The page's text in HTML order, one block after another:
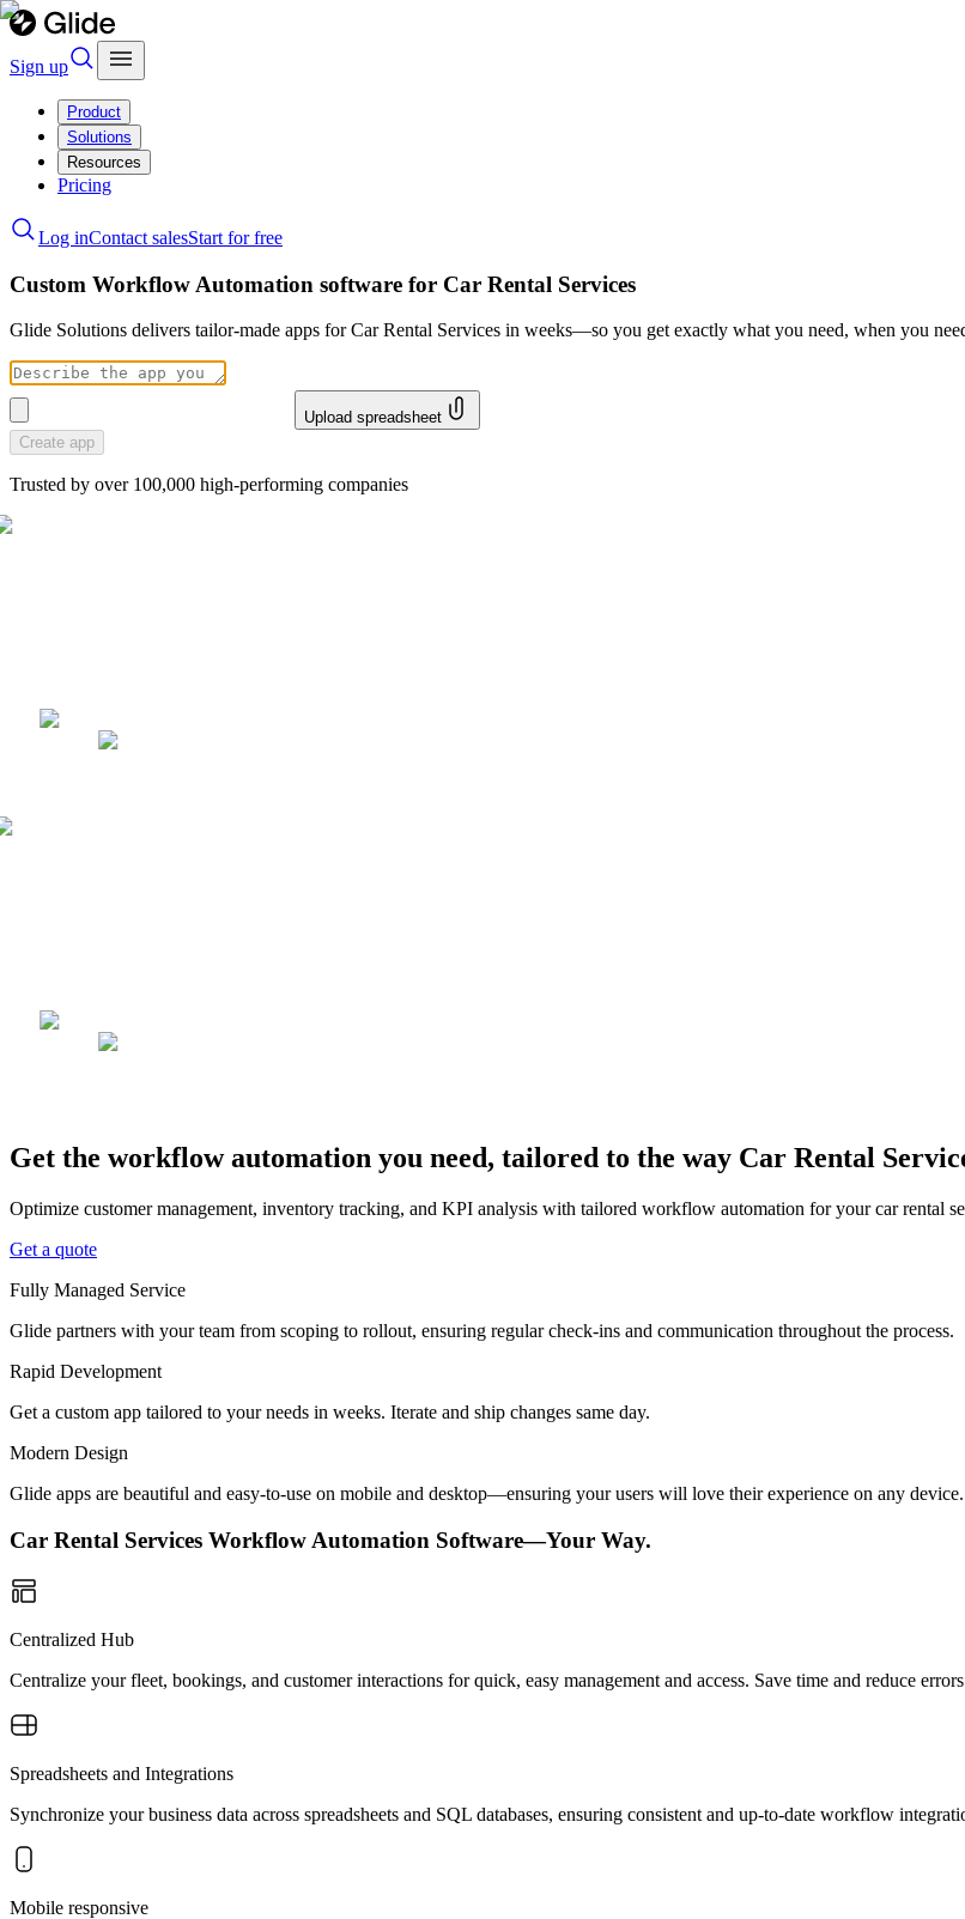
Sign up
Product
Solutions
Resources
Pricing
Log inContact salesStart for free
Custom Workflow Automation software for Car Rental Services
Glide Solutions delivers tailor-made apps for Car Rental Services in weeks—so you get exactly what you need, when you
Upload spreadsheet
Create app
Trusted by over 100,000 high-performing companies
Get the workflow automation you need, tailored to the way Car Rental
Optimize customer management, inventory tracking, and KPI analysis with tailored workflow automation for your car rental
Get a quote
Fully Managed Service
Glide partners with your team from scoping to rollout, ensuring regular check-ins and communication throughout the process.
Rapid Development
Get a custom app tailored to your needs in weeks. Iterate and ship changes same day.
Modern Design
Glide apps are beautiful and easy-to-use on mobile and desktop—ensuring your users will love their experience on any device.
Car Rental Services Workflow Automation Software—Your Way.
Centralized Hub
Centralize your fleet, bookings, and customer interactions for quick, easy management and access. Save time and reduce
Spreadsheets and Integrations
Synchronize your business data across spreadsheets and SQL databases, ensuring consistent and up-to-date workflow
Mobile responsive